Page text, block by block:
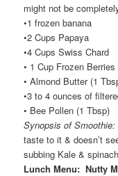
might not be
•1 frozen banana
•2 Cups Papaya
•4 Cups Swiss Chard
• 1 Cup Frozen Berries
• Almond Butter (1
•3 to 4 ounces of
• Bee Pollen (1 Tbsp)
Synopsis of Smoothie:
taste to it & doesn’t
subbing Kale &
Lunch Menu: Nutty